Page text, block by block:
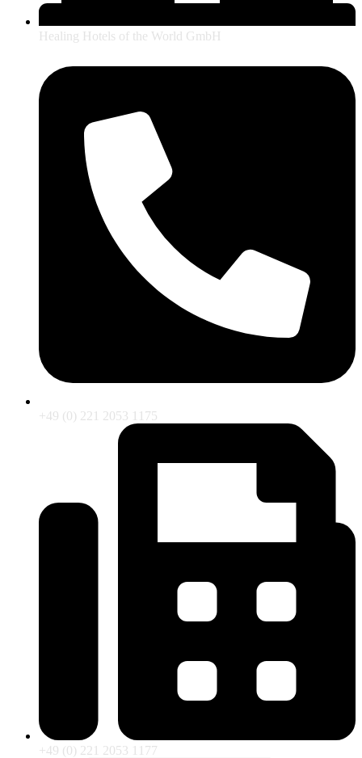
Healing Hotels of the World GmbH
+49 (0) 221 2053 1175
+49 (0) 221 2053 1177